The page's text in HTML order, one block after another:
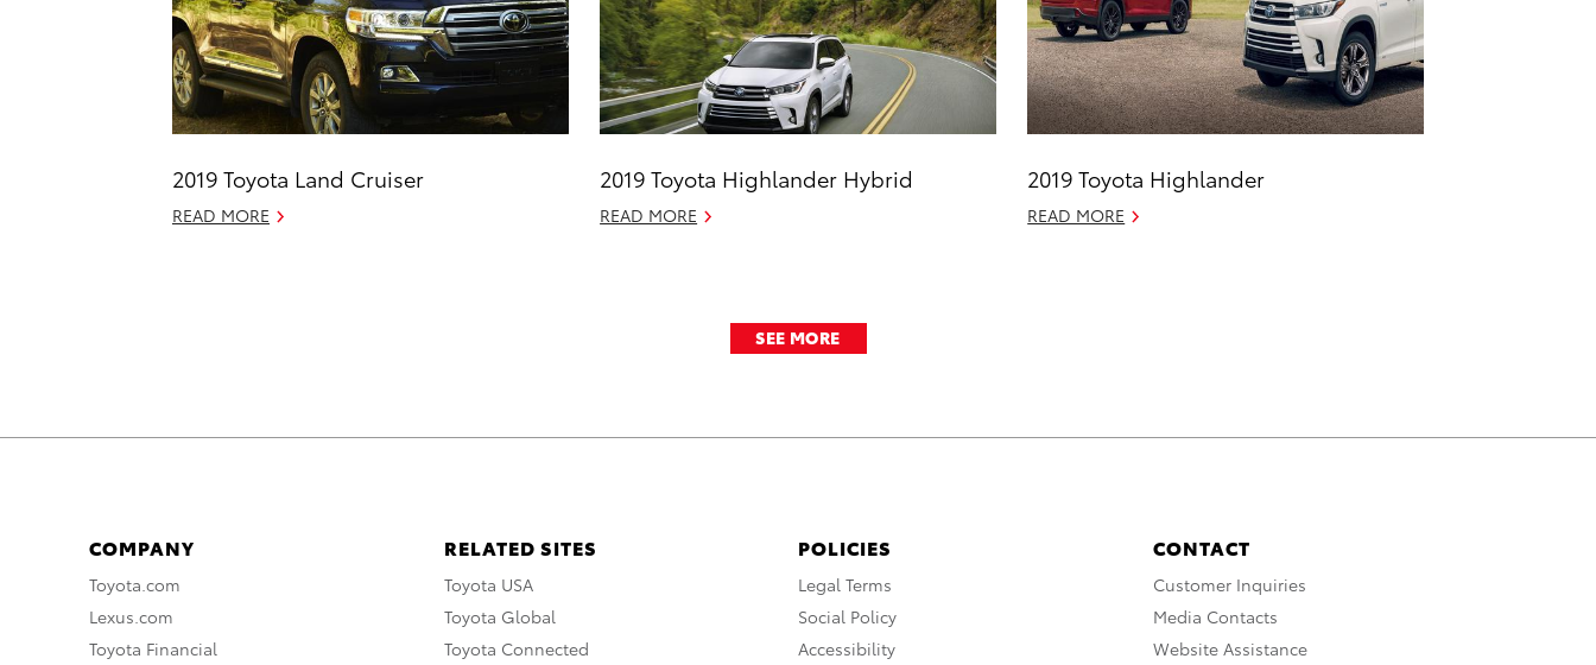
2019 Toyota Land Cruiser
READ MORE
2019 Toyota Highlander Hybrid
READ MORE
2019 Toyota Highlander
READ MORE
SEE MORE
COMPANY
Toyota.com
Lexus.com
Toyota Financial
RELATED SITES
Toyota USA
Toyota Global
Toyota Connected
POLICIES
Legal Terms
Social Policy
Accessibility
CONTACT
Customer Inquiries
Media Contacts
Website Assistance